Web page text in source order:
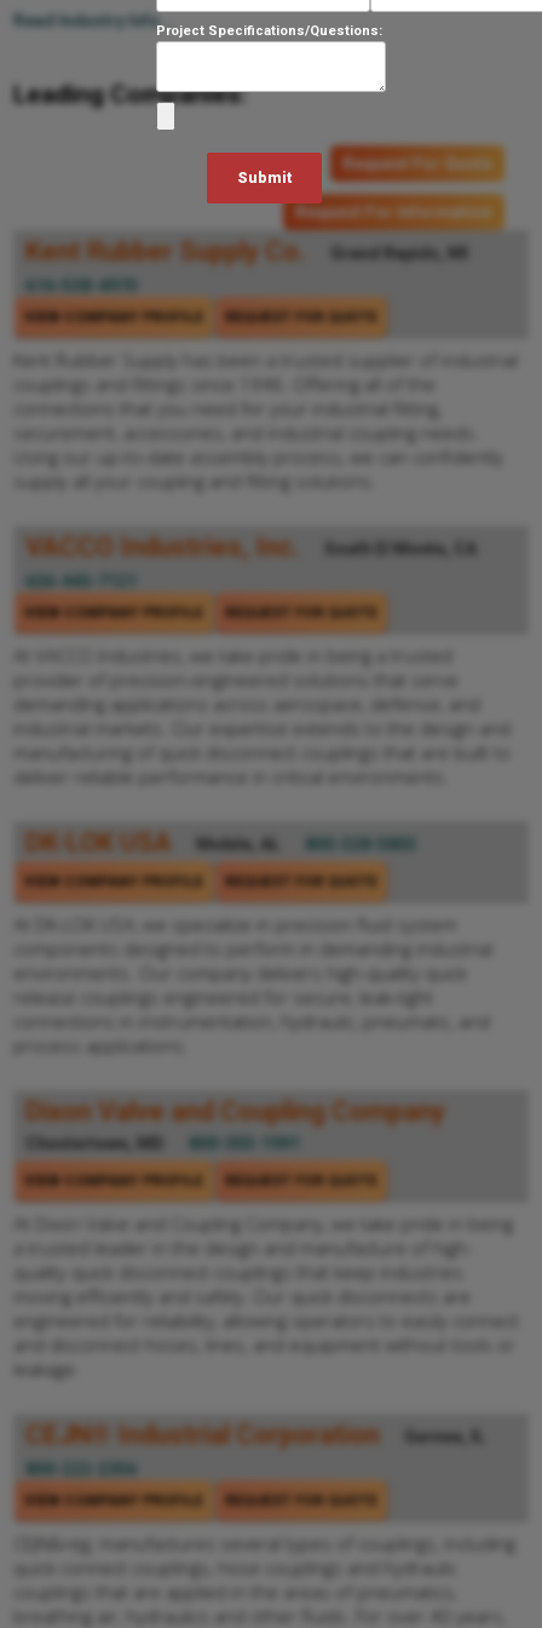
Project Specifications/Questions:
Read Industry Info...
Leading Companies:
Request For Quote
Request For Information
Kent Rubber Supply Co.
Grand Rapids, MI
REQUEST FOR QUOTE
VIEW COMPANY PROFILE
Kent Rubber Supply has been a trusted supplier of industrial
couplings and fittings since 1946. Offering all of the
connections that you need for your industrial fitting,
securement, accessories, and industrial coupling needs.
Using our up-to-date assembly process, we can confidently
supply all your coupling and fitting solutions.
VACCO Industries, Inc.
REQUEST FOR QUOTE
VIEW COMPANY PROFILE
At VACCO Industries, we take pride in being a trusted
provider of precision-engineered solutions that serve
demanding applications across aerospace, defense, and
industrial markets. Our expertise extends to the design and
manufacturing of quick disconnect couplings that are built to
deliver reliable performance in critical environments.
DK-LOK USA
REQUEST FOR QUOTE
VIEW COMPANY PROFILE
At DK-LOK USA, we specialize in precision fluid system
components designed to perform in demanding industrial
environments. Our company delivers high-quality quick
release couplings engineered for secure, leak-tight
connections in instrumentation, hydraulic, pneumatic, and
process applications.
Dixon Valve and Coupling Company
Chestertown, MD
REQUEST FOR QUOTE
VIEW COMPANY PROFILE
At Dixon Valve and Coupling Company, we take pride in being
a trusted leader in the design and manufacture of high-
quality quick disconnect couplings that keep industries
moving efficiently and safely. Our quick disconnects are
engineered for reliability, allowing operators to easily connect
and disconnect hoses, lines, and equipment without tools or
leakage.
CEJN® Industrial Corporation
Gurnee, IL
REQUEST FOR QUOTE
VIEW COMPANY PROFILE
CEJN&reg; manufactures several types of couplings, including
quick connect couplings, hose couplings and hydraulic
couplings that are applied in the areas of pneumatics,
breathing air, hydraulics and other fluids. For over 40 years,